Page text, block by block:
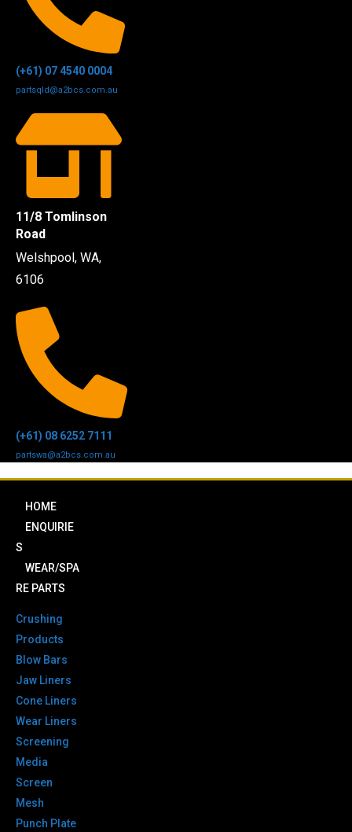
(+61) 07 4540 0004
partsqld@a2bcs.com.au
11/8 Tomlinson
Road
Welshpool, WA,
6106
(+61) 08 6252 7111
partswa@a2bcs.com.au
HOME
ENQUIRIE
S
WEAR/SPA
RE PARTS
Crushing
Products
Blow Bars
Jaw Liners
Cone Liners
Wear Liners
Screening
Media
Screen
Mesh
Punch Plate